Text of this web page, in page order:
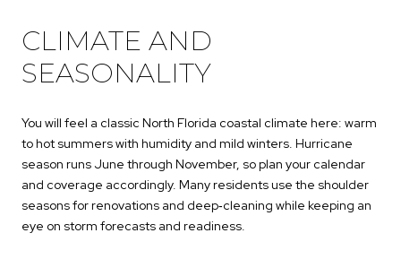
CLIMATE AND
SEASONALITY
You will feel a classic North Florida coastal climate here: warm
to hot summers with humidity and mild winters. Hurricane
season runs June through November, so plan your calendar
and coverage accordingly. Many residents use the shoulder
seasons for renovations and deep‑cleaning while keeping an
eye on storm forecasts and readiness.